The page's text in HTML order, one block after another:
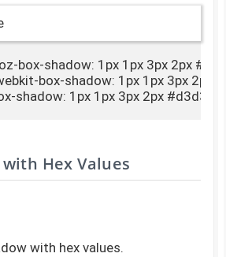
box-shadow: 1px 1px 3px 2px
-webkit-box-shadow: 1px 1px 3px
box-shadow: 1px 1px 3px 2px
Hex Values
with hex values.